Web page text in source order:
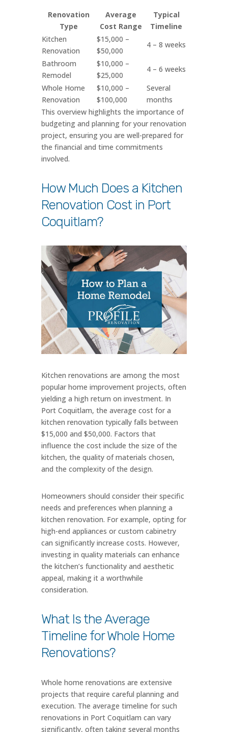
Renovation
Type
Average
Cost Range
Typical
Timeline
Kitchen
Renovation
$15,000 –
$50,000
4 – 8 weeks
Bathroom
Remodel
$10,000 –
$25,000
4 – 6 weeks
Whole Home
Renovation
$10,000 –
$100,000
Several
months
This overview highlights the importance of
budgeting and planning for your renovation
project, ensuring you are well-prepared for
the financial and time commitments
involved.
How Much Does a Kitchen
Renovation Cost in Port
Coquitlam?
Kitchen renovations are among the most
popular home improvement projects, often
yielding a high return on investment. In
Port Coquitlam, the average cost for a
kitchen renovation typically falls between
$15,000 and $50,000. Factors that
influence the cost include the size of the
kitchen, the quality of materials chosen,
and the complexity of the design.
Homeowners should consider their specific
needs and preferences when planning a
kitchen renovation. For example, opting for
high-end appliances or custom cabinetry
can significantly increase costs. However,
investing in quality materials can enhance
the kitchen’s functionality and aesthetic
appeal, making it a worthwhile
consideration.
What Is the Average
Timeline for Whole Home
Renovations?
Whole home renovations are extensive
projects that require careful planning and
execution. The average timeline for such
renovations in Port Coquitlam can vary
significantly, often taking several months